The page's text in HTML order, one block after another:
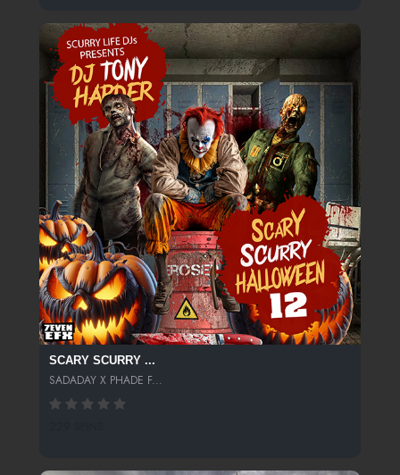
SCARY SCURRY ...
SADADAY X PHADE F...